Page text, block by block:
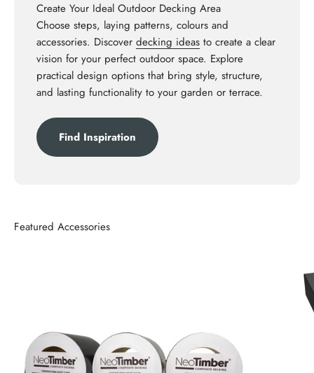
Create Your Ideal Outdoor Decking Area
Choose steps, laying patterns, colours and
accessories. Discover decking ideas to create a clear
vision for your perfect outdoor space. Explore
practical design options that bring style, structure,
and lasting functionality to your garden or terrace.
Find Inspiration